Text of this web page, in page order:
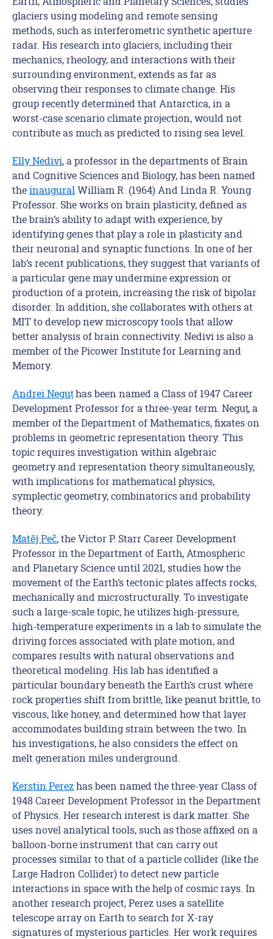
glaciers using modeling and remote sensing
methods, such as interferometric synthetic aperture
radar. His research into glaciers, including their
mechanics, rheology, and interactions with their
surrounding environment, extends as far as
observing their responses to climate change. His
group recently determined that Antarctica, in a
worst-case scenario climate projection, would not
contribute as much as predicted to rising sea level.
Elly Nedivi, a professor in the departments of Brain
and Cognitive Sciences and Biology, has been named
theinaugural William R. (1964) And Linda R. Young
Professor. She works on brain plasticity, defined as
the brain’s ability to adapt with experience, by
identifying genes that play a role in plasticity and
their neuronal and synaptic functions. In one of her
lab’s recent publications, they suggest that variants of
a particular gene may undermine expression or
production of a protein, increasing the risk of bipolar
disorder. In addition, she collaborates with others at
MIT to develop new microscopy tools that allow
better analysis of brain connectivity. Nedivi is also a
member of the Picower Institute for Learning and
Memory.
Andrei Neguțhas been named a Class of 1947 Career
Development Professor for a three-year term. Neguț, a
member of the Department of Mathematics, fixates on
problems in geometric representation theory. This
topic requires investigation within algebraic
geometry and representation theory simultaneously,
with implications for mathematical physics,
symplectic geometry, combinatorics and probability
theory.
Matĕj Peč, the Victor P. Starr Career Development
Professor in the Department of Earth, Atmospheric
and Planetary Science until 2021, studies how the
movement of the Earth’s tectonic plates affects rocks,
mechanically and microstructurally. To investigate
such a large-scale topic, he utilizes high-pressure,
high-temperature experiments in a lab to simulate the
driving forces associated with plate motion, and
compares results with natural observations and
theoretical modeling. His lab has identified a
particular boundary beneath the Earth’s crust where
rock properties shift from brittle, like peanut brittle, to
viscous, like honey, and determined how that layer
accommodates building strain between the two. In
his investigations, he also considers the effect on
melt generation miles underground.
Kerstin Perezhas been named the three-year Class of
1948 Career Development Professor in the Department
of Physics. Her research interest is dark matter. She
uses novel analytical tools, such as those affixed on a
balloon-borne instrument that can carry out
processes similar to that of a particle collider (like the
Large Hadron Collider) to detect new particle
interactions in space with the help of cosmic rays. In
another research project, Perez uses a satellite
telescope array on Earth to search for X-ray
signatures of mysterious particles. Her work requires